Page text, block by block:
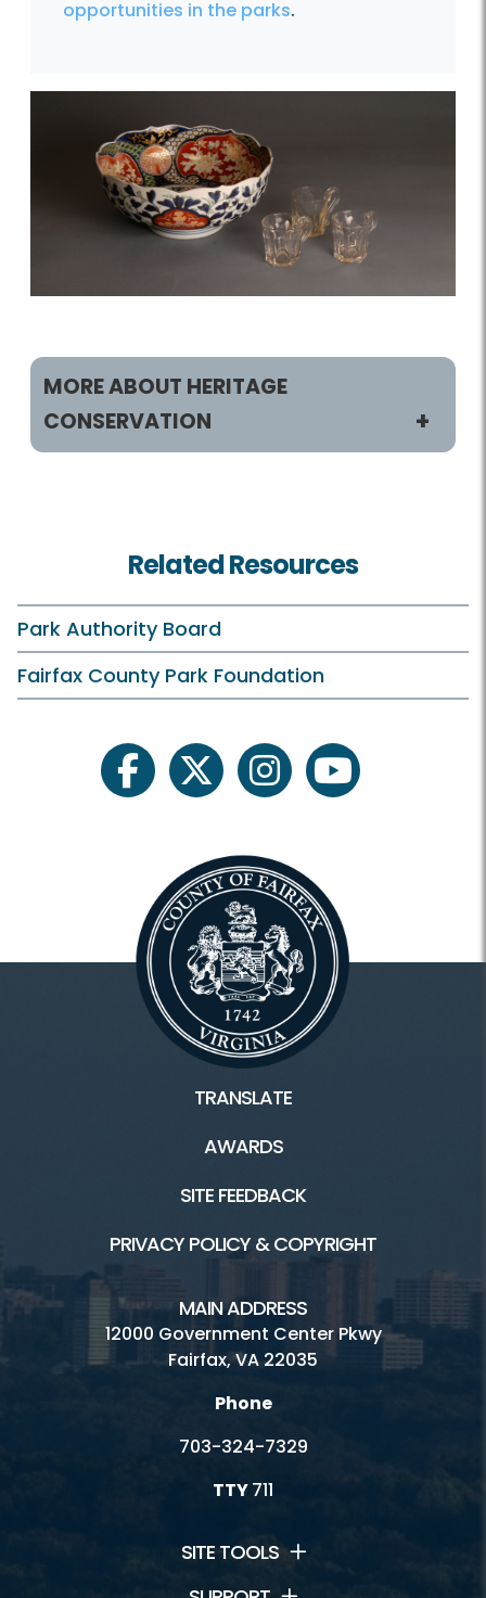
opportunities in the parks.
MORE ABOUT HERITAGE
CONSERVATION
Museum Collections
Resource Management Plan
What is Heritage Conservation
Heritage HOME
Fairfax County History
Inaccessible
Historic Sites Volunteer Corps
Internships
Resident Curator Program
Architectural Review Board
History Commission
Related Resources
Park Authority Board
Fairfax County Park Foundation
facebooktwitter instagramyoutube
TRANSLATE
AWARDS
SITE FEEDBACK
PRIVACY POLICY & COPYRIGHT
MAIN ADDRESS
12000 Government Center Pkwy
Fairfax, VA 22035
Phone
703-324-7329
TTY711
SITE TOOLS